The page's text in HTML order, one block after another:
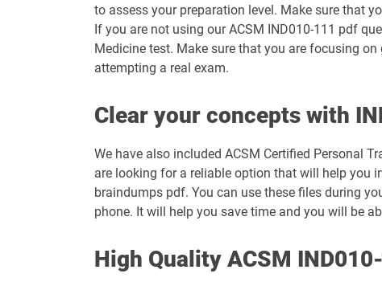
to assess your preparation level. Make sure that
If you are not using our ACSM IND010-111 pdf
Medicine test. Make sure that you are focusing
attempting a real exam.
Clear your concepts with
We have also included ACSM Certified Personal
are looking for a reliable option that will help you
braindumps pdf. You can use these files during
phone. It will help you save time and you will be
High Quality ACSM